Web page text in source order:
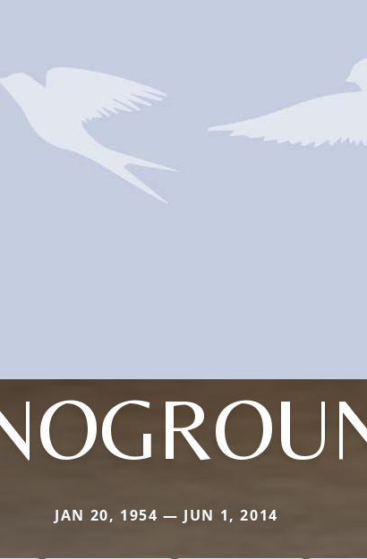
JAN 20, 1954 — JUN 1, 2014